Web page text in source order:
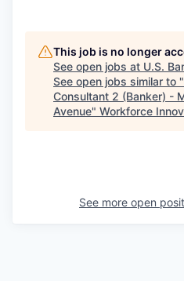
This job is no longer
See open jobs at U.S.
See open jobs similar to "
Consultant 2 (Banker) -
Avenue" Workforce
See more open